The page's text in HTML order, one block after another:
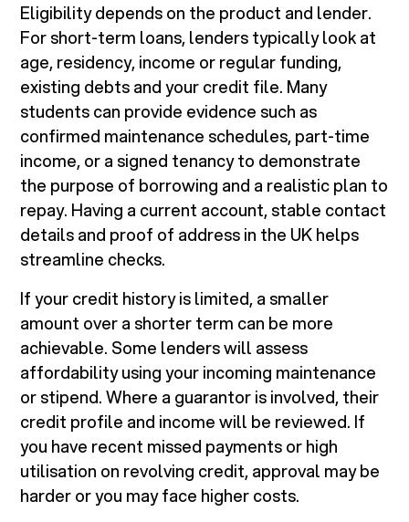
Eligibility depends on the product and lender.
For short-term loans, lenders typically look at
age, residency, income or regular funding,
existing debts and your credit file. Many
students can provide evidence such as
confirmed maintenance schedules, part-time
income, or a signed tenancy to demonstrate
the purpose of borrowing and a realistic plan to
repay. Having a current account, stable contact
details and proof of address in the UK helps
streamline checks.
If your credit history is limited, a smaller
amount over a shorter term can be more
achievable. Some lenders will assess
affordability using your incoming maintenance
or stipend. Where a guarantor is involved, their
credit profile and income will be reviewed. If
you have recent missed payments or high
utilisation on revolving credit, approval may be
harder or you may face higher costs.